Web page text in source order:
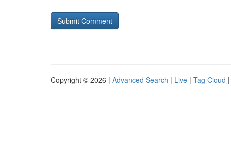
Copyright © 2026 | Advanced Search | Live | Tag Cloud |